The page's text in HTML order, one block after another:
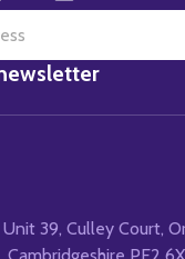
39, Culley Court,